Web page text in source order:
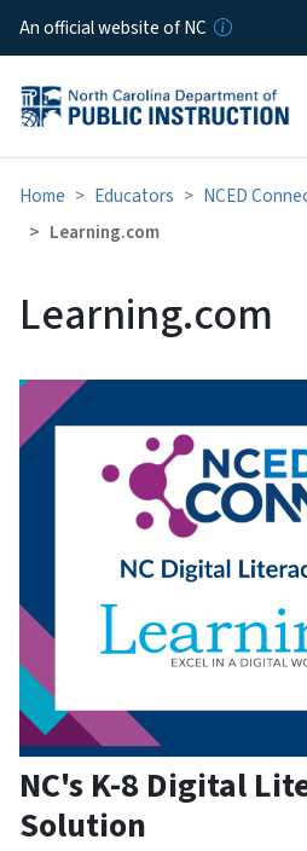
An official website of NC
Home Educators
NCED
Learning.com
Learning.com
NC's K-8 Digital
Solution